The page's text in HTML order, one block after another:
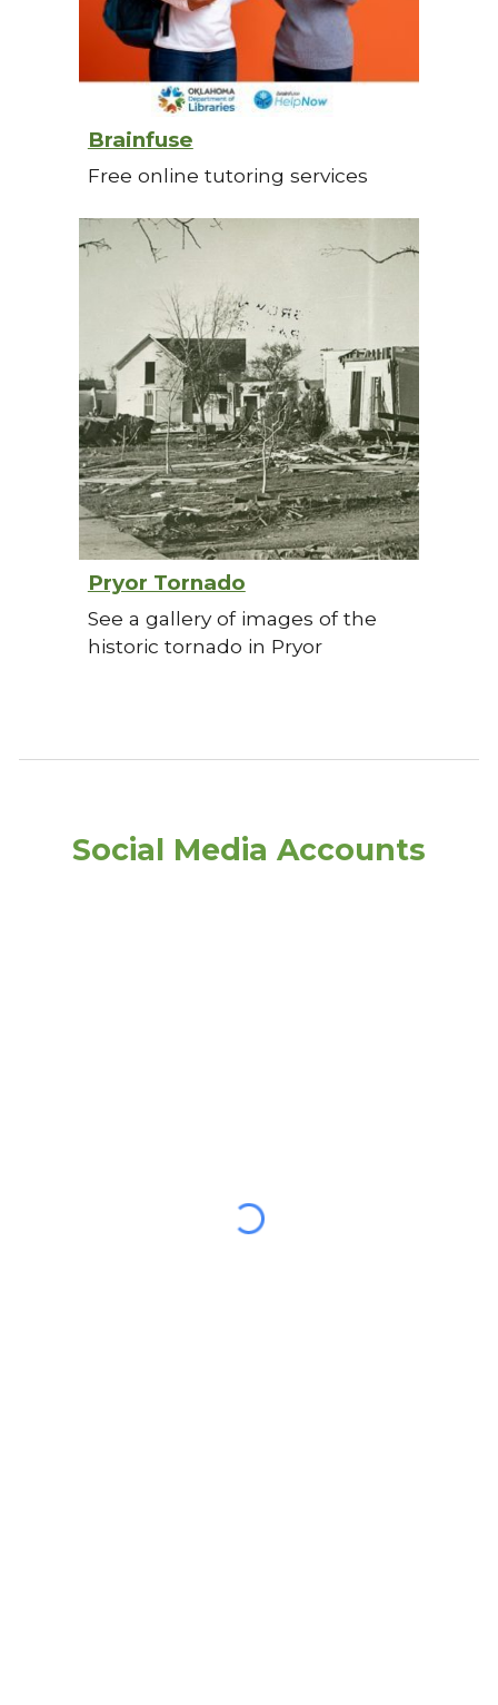
Brainfuse
Free online tutoring services
Pryor Tornado
See a gallery of images of the
historic tornado in Pryor
Social Media Accounts